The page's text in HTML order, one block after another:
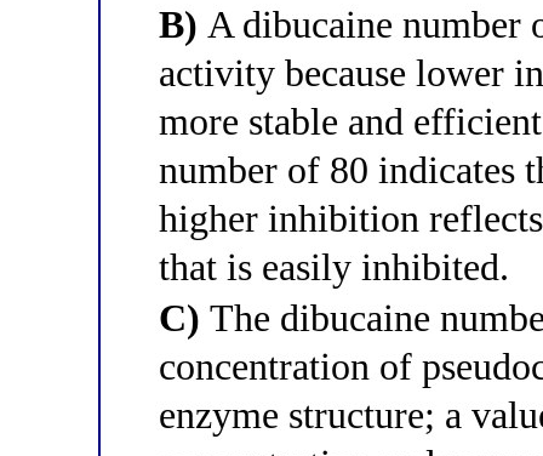
B) A dibucaine number
activity because lower
more stable and
number of 80 indicates
higher inhibition
that is easily inhibited.
C) The dibucaine
concentration of
enzyme structure; a